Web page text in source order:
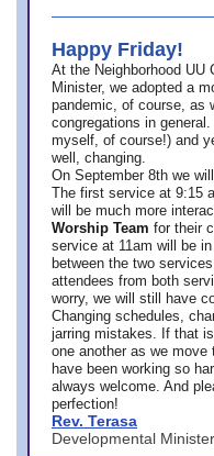
Happy Friday!
At the Neighborhood UU
Minister, we adopted a
pandemic, of course, as
congregations in
myself, of course!) and
well, changing.
On September 8th we
The first service at 9:15
will be much more
Worship Team for their
service at 11am will be
between the two
attendees from both
worry, we will still have
Changing schedules,
jarring mistakes. If that
one another as we
have been working so
always welcome. And
perfection!
Rev. Terasa
Developmental Minister